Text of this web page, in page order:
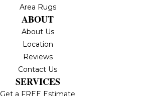
Area Rugs
ABOUT
About Us
Location
Reviews
Contact Us
SERVICES
Get a FREE Estimate